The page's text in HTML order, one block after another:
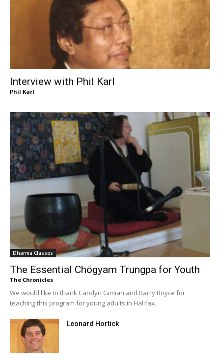
Interview with Phil Karl
Phil Karl
Dharma Classes
The Essential Chögyam Trungpa for Youth
The Chronicles
We would like to thank Carolyn Gimian and Barry Boyce for
teaching this program for young adults in Halifax.
Leonard Hortick